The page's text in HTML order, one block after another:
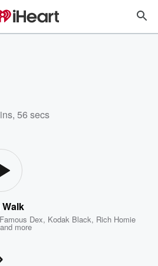
56 secs
Famous Dex, Kodak Black, Rich Homie
and more